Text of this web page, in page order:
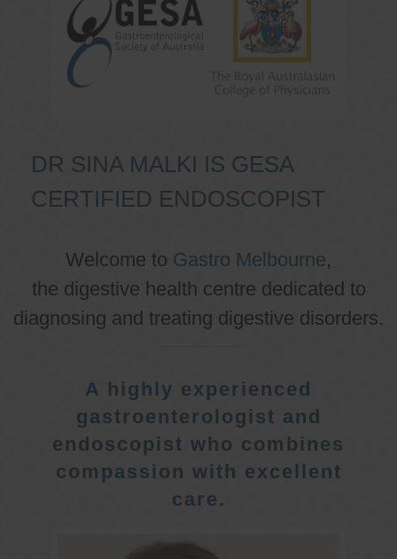
DR SINA MALKI IS GESA
CERTIFIED ENDOSCOPIST
Welcome to Gastro Melbourne,
the digestive health centre dedicated to
diagnosing and treating digestive disorders.
A highly experienced
gastroenterologist and
endoscopist who combines
compassion with excellent
care.